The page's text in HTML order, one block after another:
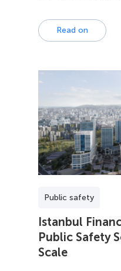
Read on
Public safety
Istanbul
Public Safety
Scale